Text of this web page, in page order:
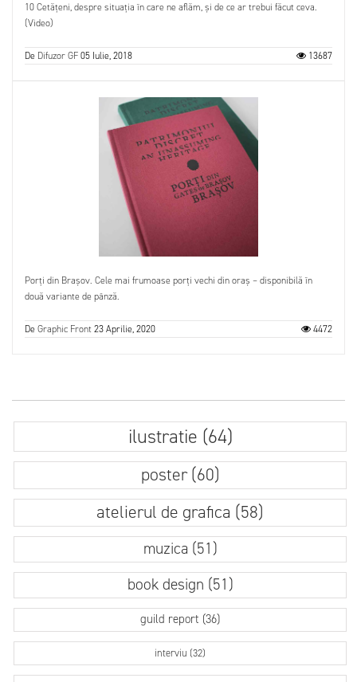
10 Cetățeni, despre situația în care ne aflăm, și de ce ar trebui făcut ceva.
(Video)
De Difuzor GF05 Iulie, 2018 13687
Porți din Brașov. Cele mai frumoase porți vechi din oraș – disponibilă în
două variante de pânză.
DeGraphic Front23 Aprilie, 2020 4472
ilustratie (64)
poster (60)
atelierul de grafica (58)
muzica (51)
book design (51)
guild report (36)
interviu (32)